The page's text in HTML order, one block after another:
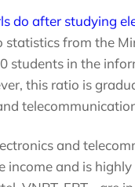
do after studying
statistics from the
students in the
this ratio is
and
income and is